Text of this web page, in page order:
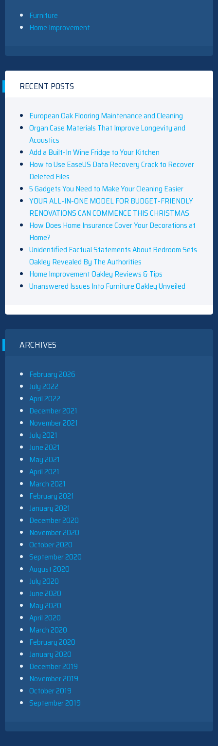
Furniture
Home Improvement
RECENT POSTS
European Oak Flooring Maintenance and Cleaning
Organ Case Materials That Improve Longevity and
Acoustics
Add a Built-In Wine Fridge to Your Kitchen
How to Use EaseUS Data Recovery Crack to Recover
Deleted Files
5 Gadgets You Need to Make Your Cleaning Easier
YOUR ALL-IN-ONE MODEL FOR BUDGET-FRIENDLY
RENOVATIONS CAN COMMENCE THIS CHRISTMAS
How Does Home Insurance Cover Your Decorations at
Home?
Unidentified Factual Statements About Bedroom Sets
Oakley Revealed By The Authorities
Home Improvement Oakley Reviews & Tips
Unanswered Issues Into Furniture Oakley Unveiled
ARCHIVES
February 2026
July 2022
April 2022
December 2021
November 2021
July 2021
June 2021
May 2021
April 2021
March 2021
February 2021
January 2021
December 2020
November 2020
October 2020
September 2020
August 2020
July 2020
June 2020
May 2020
April 2020
March 2020
February 2020
January 2020
December 2019
November 2019
October 2019
September 2019